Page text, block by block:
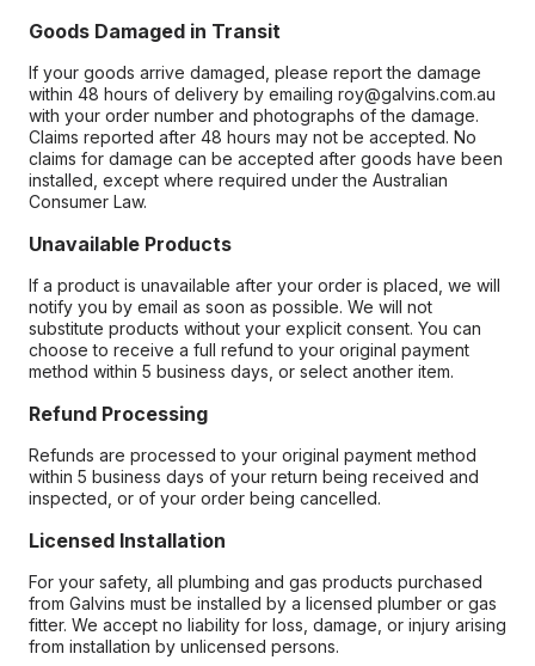
Goods Damaged in Transit
If your goods arrive damaged, please report the damage
within 48 hours of delivery by emailing roy@galvins.com.au
with your order number and photographs of the damage.
Claims reported after 48 hours may not be accepted. No
claims for damage can be accepted after goods have been
installed, except where required under the Australian
Consumer Law.
Unavailable Products
If a product is unavailable after your order is placed, we will
notify you by email as soon as possible. We will not
substitute products without your explicit consent. You can
choose to receive a full refund to your original payment
method within 5 business days, or select another item.
Refund Processing
Refunds are processed to your original payment method
within 5 business days of your return being received and
inspected, or of your order being cancelled.
Licensed Installation
For your safety, all plumbing and gas products purchased
from Galvins must be installed by a licensed plumber or gas
fitter. We accept no liability for loss, damage, or injury arising
from installation by unlicensed persons.